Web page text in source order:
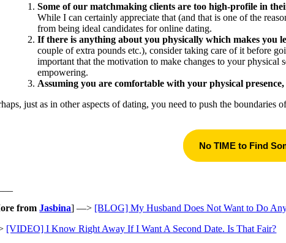
Some of our matchmaking clients are too high-profile in
While I can certainly appreciate that (and that is one of the
from being ideal candidates for online dating.
If there is anything about you physically which makes you
couple of extra pounds etc.), consider taking care of it before
important that the motivation to make changes to your physical
empowering.
Assuming you are comfortable with your physical
just as in other aspects of dating, you need to push the boundaries
No TIME to Find
fromJasbina] —> [BLOG] My Husband Does Not Want to Do
[VIDEO] I Know Right Away If I Want A Second Date. Is That Fair?